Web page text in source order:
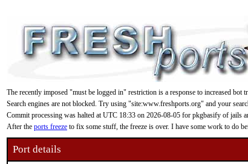
The recently imposed "must be logged in" restriction is a response to increased bot
Search engines are not blocked. Try using "site:www.freshports.org" and your
Commit processing was halted at UTC 18:33 on 2026-08-05 for pkgbasify of jails
After the ports freeze to fix some stuff, the freeze is over. I have some work to do
Port details